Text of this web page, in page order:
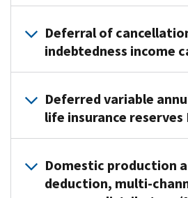
McNamara
Campaign
Point
Contact:
Robert
Budney
The
Agricultural
Activities
Lead
Executive:
Campaign
Point
of
James
Ellis
Area:
Cross
Border
Lead
Palacheck,
Director,
Deferral of
indebtedness income
Area:
Northeastern
Compliance
Lead
Executive:
Deferred variable
life insurance
Practice
Area
Domestic production
deduction, multi-